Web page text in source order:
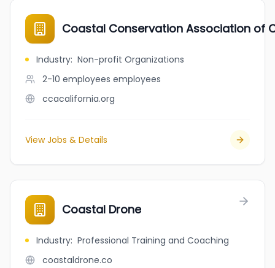
Coastal Conservation Association of
Industry: Non-profit Organizations
2-10 employees employees
ccacalifornia.org
View Jobs & Details
Coastal Drone
Industry: Professional Training and Coaching
coastaldrone.co